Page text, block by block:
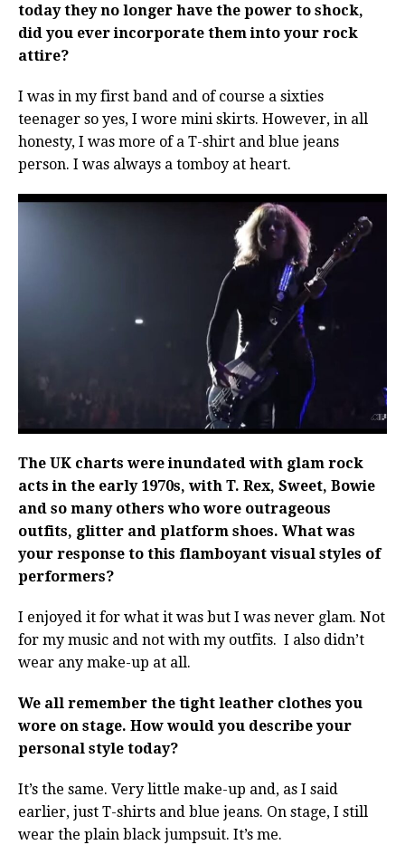
today they no longer have the power to shock,
did you ever incorporate them into your rock
attire?
I was in my first band and of course a sixties
teenager so yes, I wore mini skirts. However, in all
honesty, I was more of a T-shirt and blue jeans
person. I was always a tomboy at heart.
The UK charts were inundated with glam rock
acts in the early 1970s, with T. Rex, Sweet, Bowie
and so many others who wore outrageous
outfits, glitter and platform shoes. What was
your response to this flamboyant visual styles of
performers?
I enjoyed it for what it was but I was never glam. Not
for my music and not with my outfits. I also didn’t
wear any make-up at all.
We all remember the tight leather clothes you
wore on stage. How would you describe your
personal style today?
It’s the same. Very little make-up and, as I said
earlier, just T-shirts and blue jeans. On stage, I still
wear the plain black jumpsuit. It’s me.